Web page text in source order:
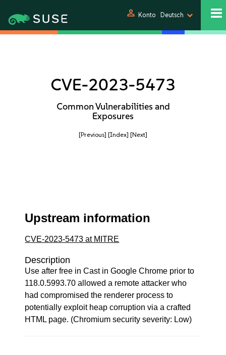
person Konto Deutsch
CVE-2023-5473
Common Vulnerabilities and
Exposures
[Previous] [Index] [Next]
Upstream information
CVE-2023-5473 at MITRE
Description
Use after free in Cast in Google Chrome prior to
118.0.5993.70 allowed a remote attacker who
had compromised the renderer process to
potentially exploit heap corruption via a crafted
HTML page. (Chromium security severity: Low)